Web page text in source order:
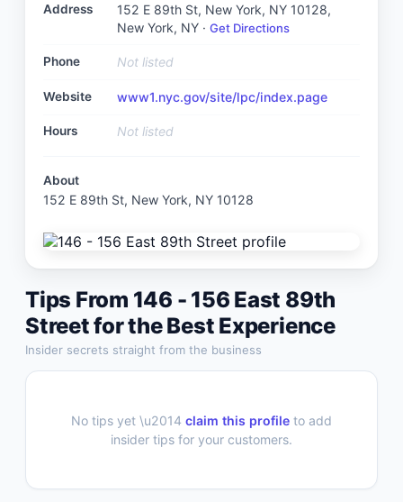
Address 152 E 89th St, New York, NY 10128,
New York, NY · Get Directions
Phone Not listed
Website www1.nyc.gov/site/lpc/index.page
Hours Not listed
About
152 E 89th St, New York, NY 10128
Tips From 146 - 156 East 89th
Streetfor the Best Experience
Insider secrets straight from the business
No tips yet \u2014 claim this profile to add
insider tips for your customers.